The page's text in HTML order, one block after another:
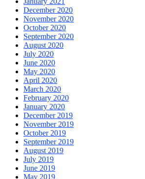
December 2020
November 2020
October 2020
September 2020
August 2020
July 2020
June 2020
May 2020
April 2020
March 2020
February 2020
January 2020
December 2019
November 2019
October 2019
September 2019
August 2019
July 2019
June 2019
May 2019